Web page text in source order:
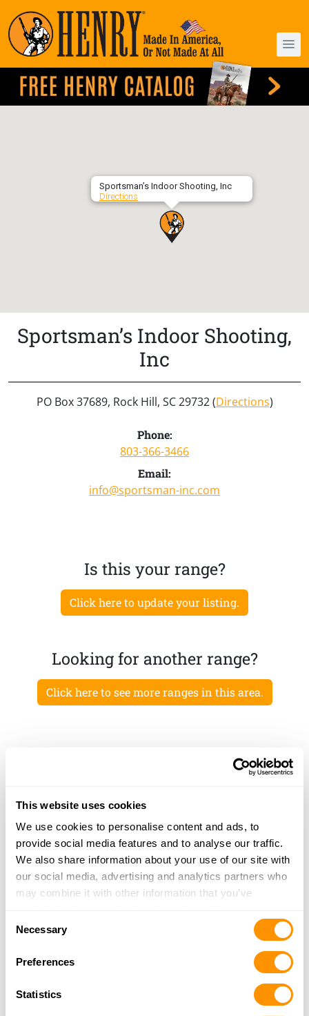
This website uses cookies
We use cookies to personalise content and ads, to
provide social media features and to analyse our traffic.
We also share information about your use of our site with
our social media, advertising and analytics partners who
may combine it with other information that you’ve
of their services.
Selection
Necessary
Preferences
Statistics
Sportsman’s Indoor Shooting, Inc
Directions
Sportsman’s Indoor Shooting,
Inc
PO Box 37689, Rock Hill, SC 29732 (Directions)
Phone:
803-366-3466
Email:
info@sportsman-inc.com
Is this your range?
Click here to update your listing.
Looking for another range?
Click here to see more ranges in this area.